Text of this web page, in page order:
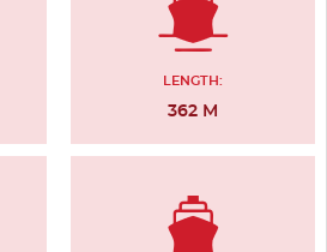
LENGTH:
362 M